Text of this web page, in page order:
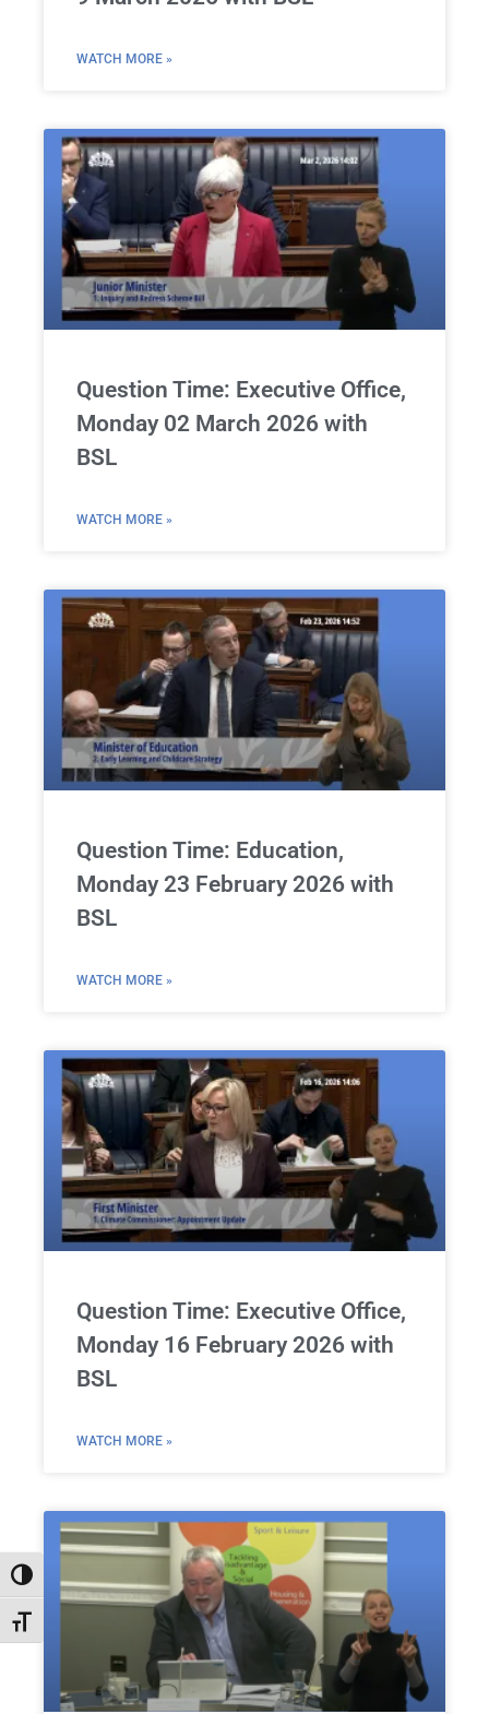
Toggle High Contrast
Toggle Font size
WATCH MORE »
Question Time: Executive Office,
Monday 02 March 2026 with
BSL
WATCH MORE »
Question Time: Education,
Monday 23 February 2026 with
BSL
WATCH MORE »
Question Time: Executive Office,
Monday 16 February 2026 with
BSL
WATCH MORE »